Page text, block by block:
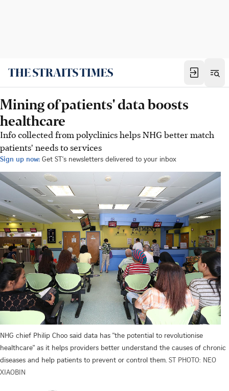
Mining of patients' data boosts
healthcare
Info collected from polyclinics helps NHG better match
patients' needs to services
Sign up now: Get ST's newsletters delivered to your inbox
NHG chief Philip Choo said data has "the potential to revolutionise
healthcare" as it helps providers better understand the causes of chronic
diseases and help patients to prevent or control them. ST PHOTO: NEO
XIAOBIN